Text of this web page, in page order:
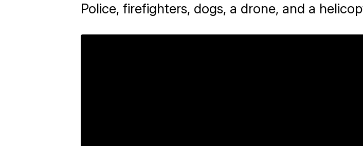
Police, firefighters, dogs, a drone, and a